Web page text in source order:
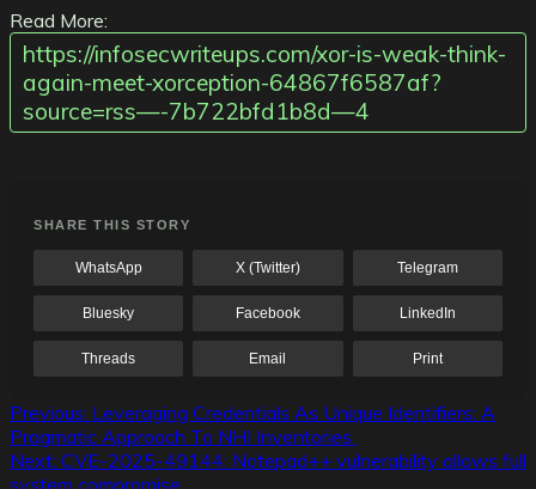
Read More:
https://infosecwriteups.com/xor-is-weak-think-
again-meet-xorception-64867f6587af?
source=rss—-7b722bfd1b8d—4
SHARE THIS STORY
WhatsApp X (Twitter) Telegram
Bluesky Facebook LinkedIn
Threads Email Print
Post
navigation
Previous: Leveraging Credentials As Unique Identifiers: A
Pragmatic Approach To NHI Inventories
Next: CVE-2025-49144: Notepad++ vulnerability allows full